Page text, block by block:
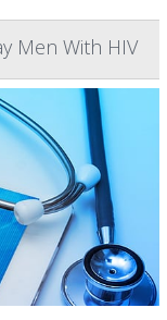
Men With HIV